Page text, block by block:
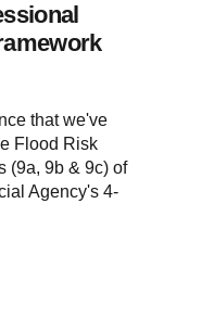
that we've
Flood Risk
(9a, 9b & 9c) of
Agency's 4-